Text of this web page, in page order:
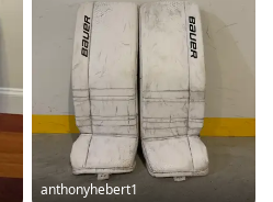
anthonyhebert1